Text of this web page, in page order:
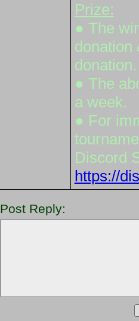
Prize:
● The
donation
donation.
● The
a week.
● For
Discord
https://
Post Reply: